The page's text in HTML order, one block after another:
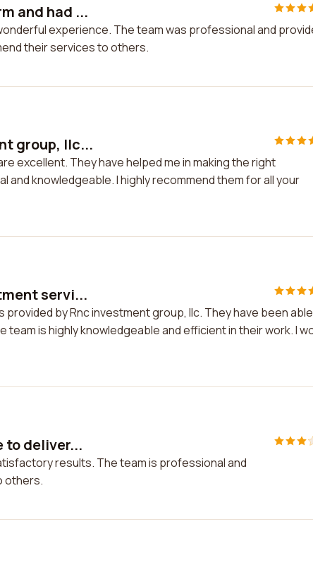
and had ...
experience. The team was professional and
their services to others.
group, llc...
excellent. They have helped me in making the right
knowledgeable. I highly recommend them for all your
servi...
by Rnc investment group, llc. They have been
is highly knowledgeable and efficient in their work. I
to deliver...
results. The team is professional and
others.